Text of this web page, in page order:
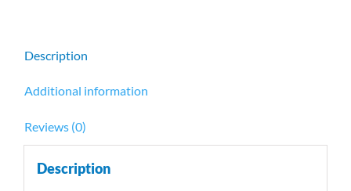
Description
Additional information
Reviews (0)
Description